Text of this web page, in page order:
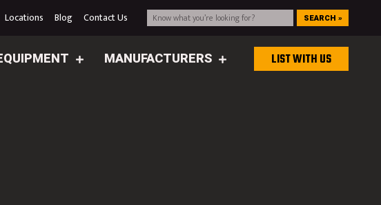
Locations Blog Contact Us SEARCH »
MANUFACTURERS LIST WITH US